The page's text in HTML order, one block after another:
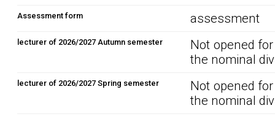
Assessment form assessment
lecturer of 2026/2027 Autumn semester
Not opened
the nominal
lecturer of 2026/2027 Spring semester
Not opened
the nominal